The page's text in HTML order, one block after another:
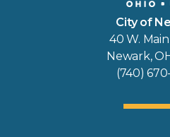
City of
40 W.
Newark,
(740)